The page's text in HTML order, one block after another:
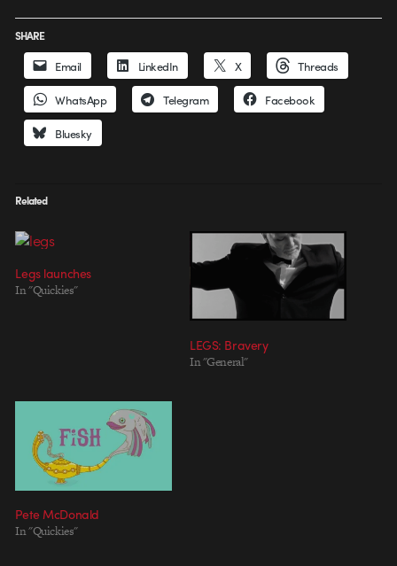
SHARE
Email LinkedIn X Threads
WhatsApp Telegram Facebook
Bluesky
Related
Legs launches
In "Quickies"
LEGS: Bravery
In "General"
Pete McDonald
In "Quickies"